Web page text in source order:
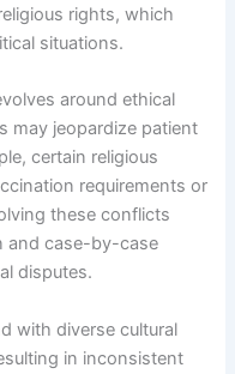
rights, which
situations.
around ethical
may jeopardize patient
certain religious
requirements or
these conflicts
and case-by-case
disputes.
with diverse cultural
in inconsistent